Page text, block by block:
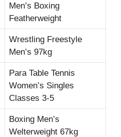
Men’s Boxing
Featherweight
Wrestling Freestyle
Men’s 97kg
Para Table Tennis
Women’s Singles
Classes 3-5
Boxing Men’s
Welterweight 67kg